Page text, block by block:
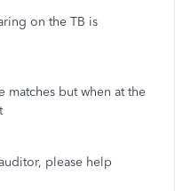
on the TB is
matches but when at the
please help